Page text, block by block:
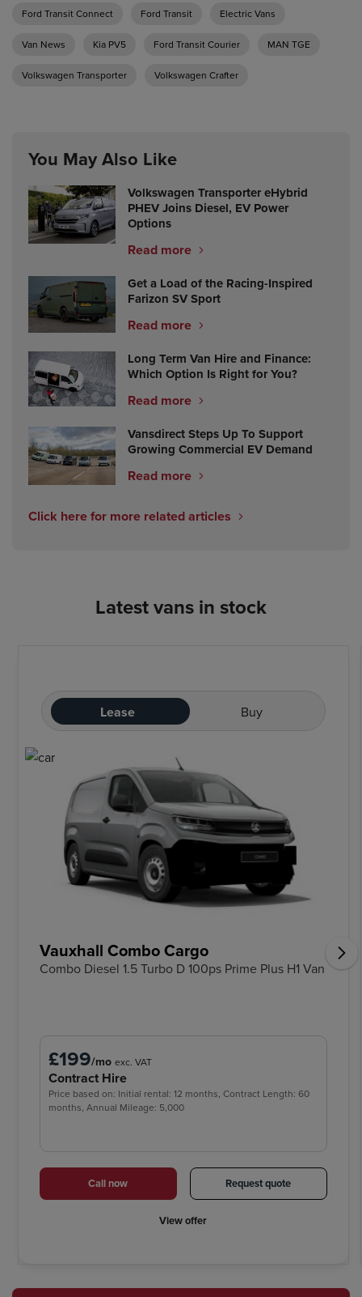
Ford Transit Connect Ford Transit Electric Vans
Van News Kia PV5 Ford Transit Courier MAN TGE
Volkswagen Transporter Volkswagen Crafter
You May Also Like
Volkswagen Transporter eHybrid
PHEV Joins Diesel, EV Power
Options
Read more
Get a Load of the Racing-Inspired
Farizon SV Sport
Read more
Long Term Van Hire and Finance:
Which Option Is Right for You?
Read more
Vansdirect Steps Up To Support
Growing Commercial EV Demand
Read more
Click here for more related articles
Latest vans in stock
Lease Buy
Vauxhall Combo Cargo
Combo Diesel 1.5 Turbo D 100ps Prime Plus H1 Van
£199/mo exc. VAT
Contract Hire
Price based on: Initial rental: 12 months, Contract Length: 60
months, Annual Mileage: 5,000
Call now Request quote
View offer